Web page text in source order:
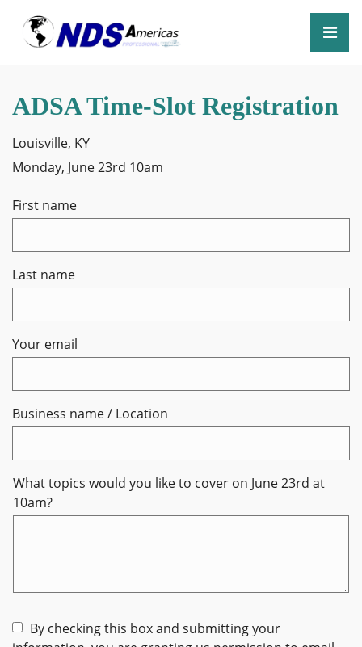
ADSA Time-Slot Registration
Louisville, KY
Monday, June 23rd 10am
First name
Last name
Your email
Business name / Location
What topics would you like to cover on June 23rd at
10am?
By checking this box and submitting your